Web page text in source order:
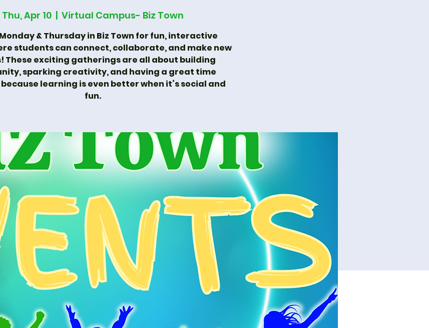
Thu, Apr 10
  |
Virtual Campus- Biz Town
& Thursday in Biz Town for fun, interactive
students can connect, collaborate, and make new
These exciting gatherings are all about building
sparking creativity, and having a great time
learning is even better when it’s social and
fun.